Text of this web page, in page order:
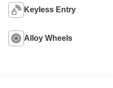
Keyless Entry
Alloy Wheels